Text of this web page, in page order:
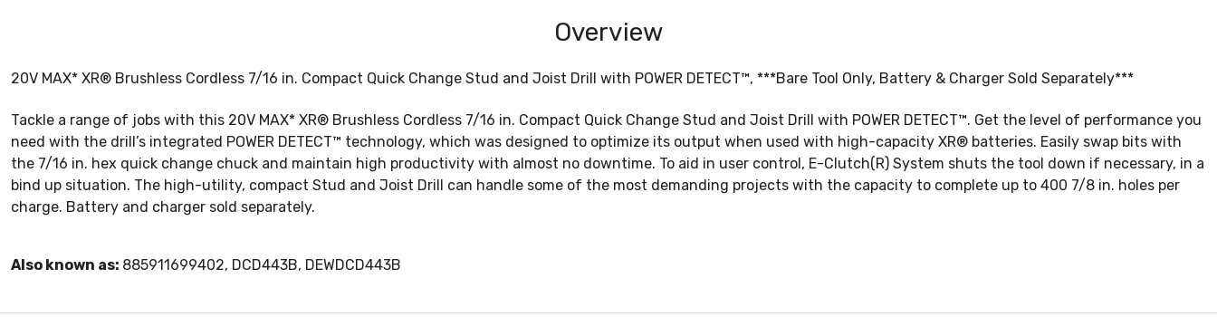
Overview
20V MAX* XR® Brushless Cordless 7/16 in. Compact Quick Change Stud and Joist Drill with POWER DETECT™, ***Bare Tool Only, Battery & Charger Sold Separately***
Tackle a range of jobs with this 20V MAX* XR® Brushless Cordless 7/16 in. Compact Quick Change Stud and Joist Drill with POWER DETECT™. Get the level of performance you
need with the drill’s integrated POWER DETECT™ technology, which was designed to optimize its output when used with high-capacity XR® batteries. Easily swap bits with
the 7/16 in. hex quick change chuck and maintain high productivity with almost no downtime. To aid in user control, E-Clutch(R) System shuts the tool down if necessary, in a
bind up situation. The high-utility, compact Stud and Joist Drill can handle some of the most demanding projects with the capacity to complete up to 400 7/8 in. holes per
charge. Battery and charger sold separately.
Also known as: 885911699402, DCD443B, DEWDCD443B